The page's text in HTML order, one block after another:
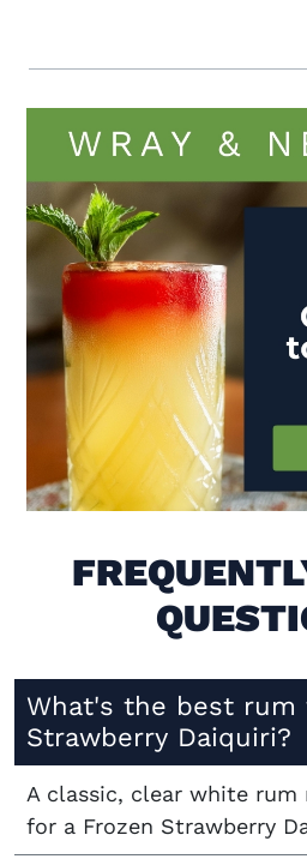
What's the best rum
Strawberry Daiquiri?
A classic, clear white rum
for a Frozen Strawberry